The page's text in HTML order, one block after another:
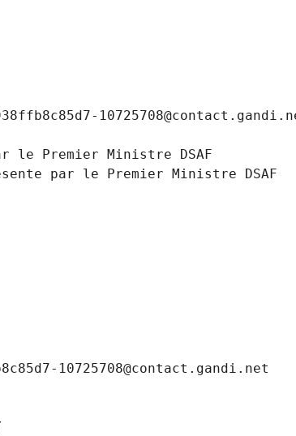
le Premier Ministre DSAF
par le Premier Ministre DSAF
10725708@contact.gandi.net